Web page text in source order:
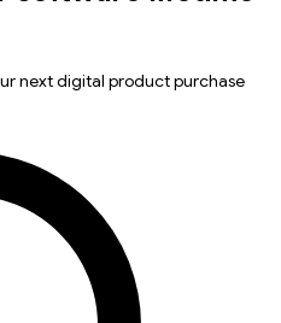
next digital product purchase